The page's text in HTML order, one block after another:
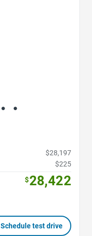
$28,197
$225
$28,422
Schedule test drive